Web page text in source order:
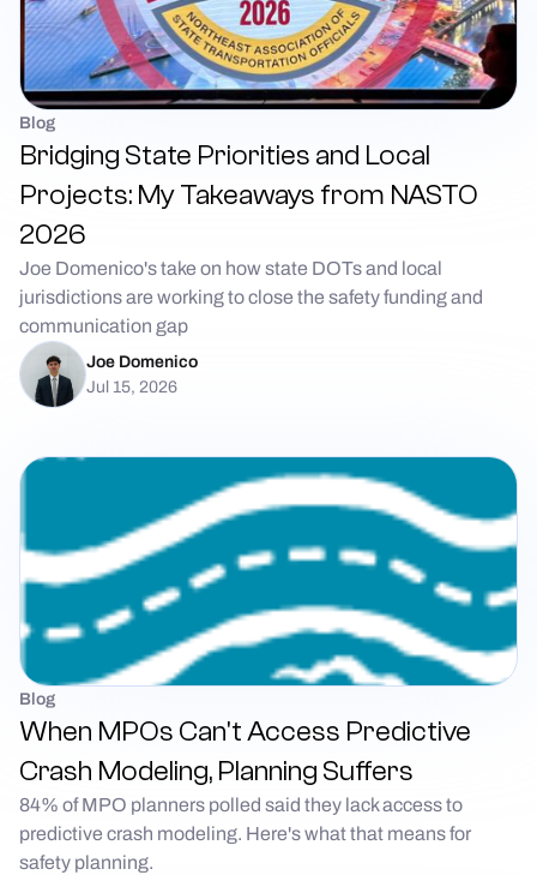
Blog
Bridging State Priorities and Local
Projects: My Takeaways from NASTO
2026
Joe Domenico's take on how state DOTs and local
jurisdictions are working to close the safety funding and
communication gap
Joe Domenico
Jul 15, 2026
Blog
When MPOs Can't Access Predictive
Crash Modeling, Planning Suffers
84% of MPO planners polled said they lack access to
predictive crash modeling. Here's what that means for
safety planning.